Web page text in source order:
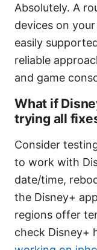
Absolutely. A
devices on
easily
reliable
and game
What if
trying all
Consider
to work with
date/time,
the Disney+
regions offer
check Disney+